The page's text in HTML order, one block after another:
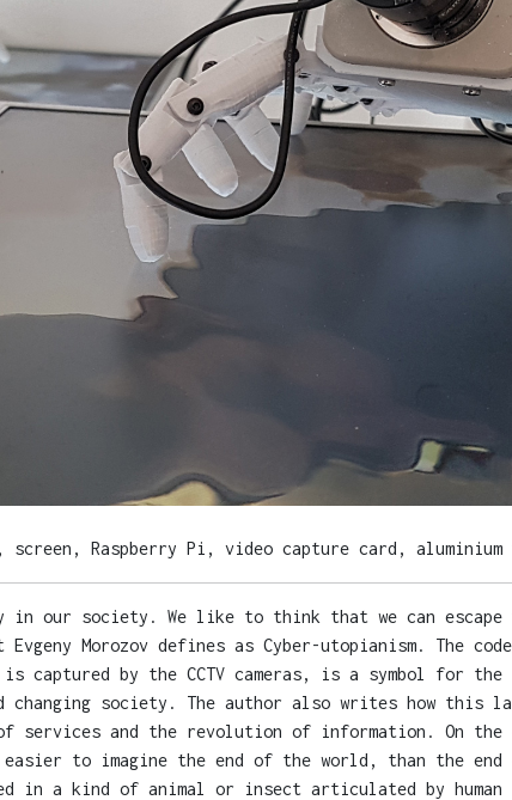
Raspberry Pi, video capture card, aluminium
our society. We like to think that we can escape
Morozov defines as Cyber-utopianism. The
by the CCTV cameras, is a symbol for the
society. The author also writes how this
services and the revolution of information. On
to imagine the end of the world, than the end
in a kind of animal or insect articulated by